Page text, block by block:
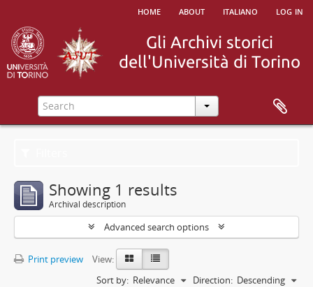
home about italiano log in
Showing 1 results
Archival description
Advanced search options
Print preview
View:
Sort by: Relevance Direction: Descending